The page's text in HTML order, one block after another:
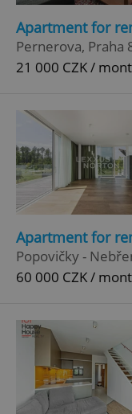
Apartment for
Pernerova, Praha
21 000 CZK /
Apartment for
Popovičky -
60 000 CZK /